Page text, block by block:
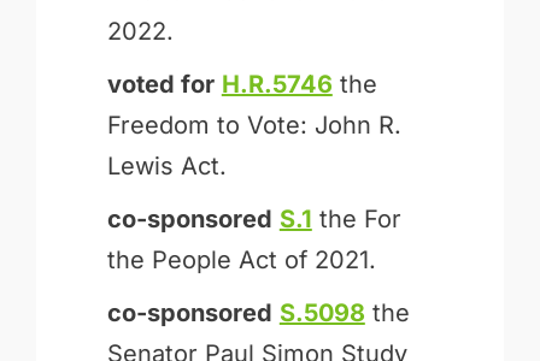
2022.
voted for H.R.5746 the
Freedom to Vote: John R.
Lewis Act.
co-sponsored S.1 the For
the People Act of 2021.
co-sponsored S.5098 the
Senator Paul Simon Study